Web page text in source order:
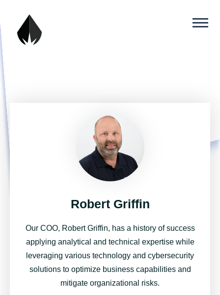
Robert Griffin
Our COO, Robert Griffin, has a history of success
applying analytical and technical expertise while
leveraging various technology and cybersecurity
solutions to optimize business capabilities and
mitigate organizational risks.